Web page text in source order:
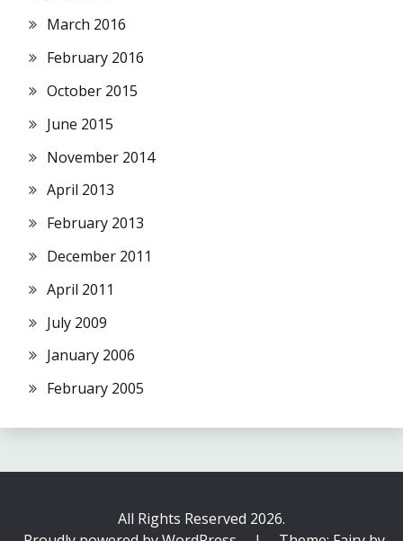
March 2016
February 2016
October 2015
June 2015
November 2014
April 2013
February 2013
December 2011
April 2011
July 2009
January 2006
February 2005
All Rights Reserved 2026.